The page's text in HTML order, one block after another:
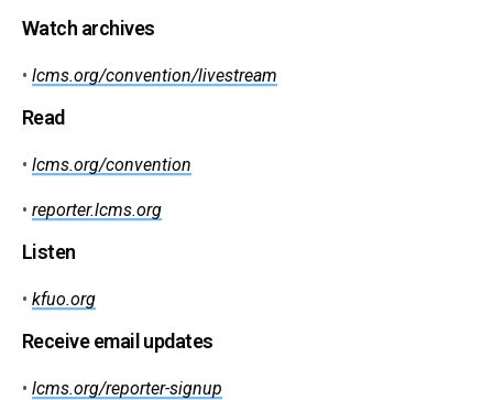
Watch archives
•lcms.org/convention/livestream
Read
•lcms.org/convention
•reporter.lcms.org
Listen
•kfuo.org
Receive email updates
•lcms.org/reporter-signup